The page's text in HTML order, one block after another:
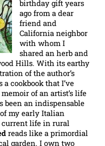
birthday gift years
ago from a dear
friend and
California neighbor
with whom I
shared an herb and
Hills. With its earthy
of the author’s
cookbook that I’ve
of an artist’s life
been an indispensable
my early Italian
current life in rural
reads like a primordial
garden. I own two